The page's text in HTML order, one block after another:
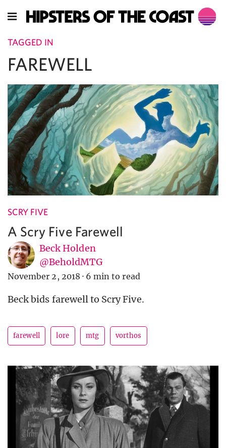
TAGGED IN
FAREWELL
SCRY FIVE
A Scry Five Farewell
Beck Holden
@BeholdMTG
November 2, 2018 · 6 min to read
Beck bids farewell to Scry Five.
farewell lore mtg vorthos